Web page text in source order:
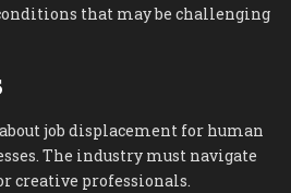
that may be challenging
job displacement for human
The industry must navigate
creative professionals.